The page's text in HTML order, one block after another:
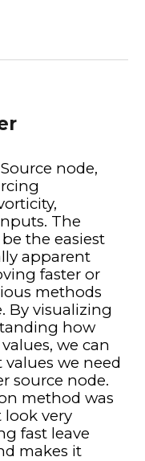
node,
The
the easiest
apparent
faster or
methods
By visualizing
how
we can
we need
source node.
method was
look very
fast leave
makes it